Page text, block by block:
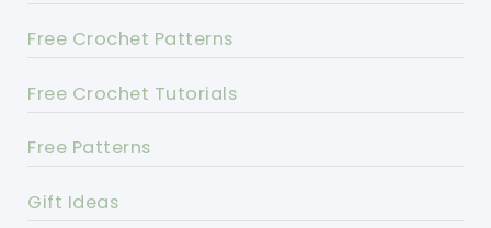
Free Crochet Patterns
Free Crochet Tutorials
Free Patterns
Gift Ideas